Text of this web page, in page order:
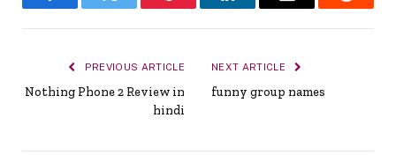
FacebookTwitter Pinterest LinkedInEmail Reddit
PREVIOUS ARTICLE
Nothing Phone 2 Review in
hindi
NEXT ARTICLE
funny group names